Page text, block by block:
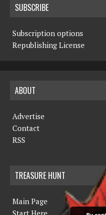
SUBSCRIBE
Subscription options
Republishing License
ABOUT
Advertise
Contact
RSS
TREASURE HUNT
Main Page